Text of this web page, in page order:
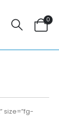
0
size=”fg-